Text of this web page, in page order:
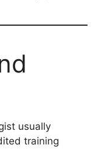
usually
training